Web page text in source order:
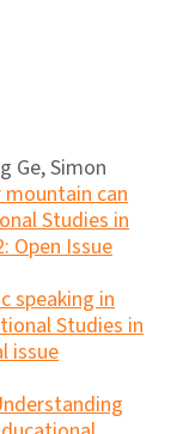
Ge, Simon
can
Studies in
Open Issue
speaking in
Studies in
issue